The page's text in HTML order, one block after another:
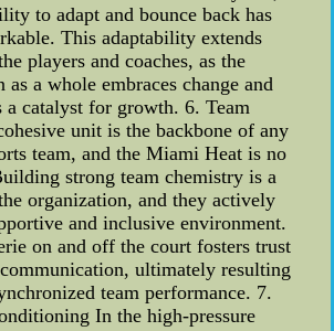
to adapt and bounce back has
This adaptability extends
players and coaches, as the
as a whole embraces change and
a catalyst for growth. 6. Team
unit is the backbone of any
team, and the Miami Heat is no
strong team chemistry is a
organization, and they actively
and inclusive environment.
on and off the court fosters trust
communication, ultimately resulting
team performance. 7.
In the high-pressure